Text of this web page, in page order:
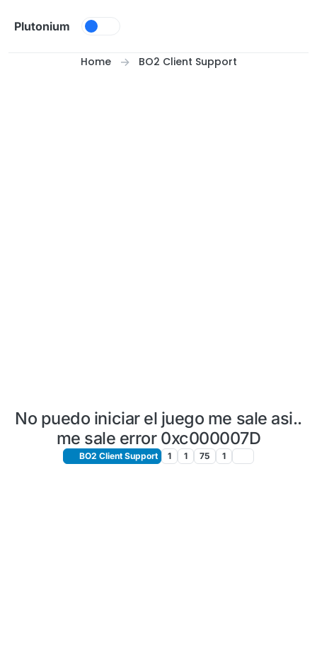
Plutonium
Home BO2 Client Support
No puedo iniciar el juego me sale asi..
me sale error 0xc000007D
BO2 Client Support 1 1 75 1